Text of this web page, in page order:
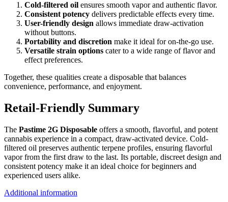
Cold-filtered oil ensures smooth vapor and authentic flavor.
Consistent potency delivers predictable effects every time.
User-friendly design allows immediate draw-activation
without buttons.
Portability and discretion make it ideal for on-the-go use.
Versatile strain options cater to a wide range of flavor and
effect preferences.
Together, these qualities create a disposable that balances
convenience, performance, and enjoyment.
Retail-Friendly Summary
The Pastime 2G Disposable offers a smooth, flavorful, and potent
cannabis experience in a compact, draw-activated device. Cold-
filtered oil preserves authentic terpene profiles, ensuring flavorful
vapor from the first draw to the last. Its portable, discreet design and
consistent potency make it an ideal choice for beginners and
experienced users alike.
Additional information